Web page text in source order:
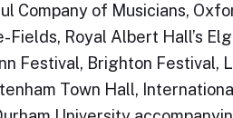
Company of Musicians,
Royal Albert Hall’s
Festival, Brighton Festival,
Town Hall,